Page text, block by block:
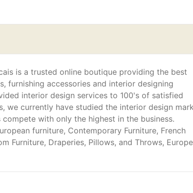
is a trusted online boutique providing the best
furnishing accessories and interior designing
interior design services to 100's of satisfied
we currently have studied the interior design
with only the highest in the business.
furniture, Contemporary Furniture, French
Furniture, Draperies, Pillows, and Throws,